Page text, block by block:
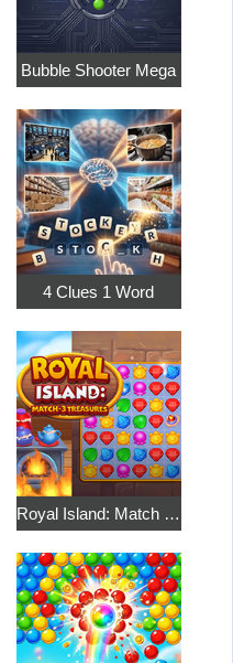
Bubble Shooter Mega
4 Clues 1 Word
Royal Island: Match 3 Treasures